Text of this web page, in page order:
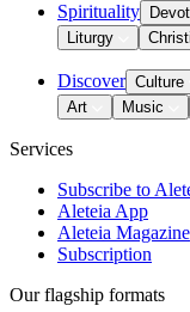
Spirituality
Liturgy
Discover Culture
Art
Music
Services
Subscribe to
Aleteia App
Aleteia Magazine
Subscription
Our flagship formats